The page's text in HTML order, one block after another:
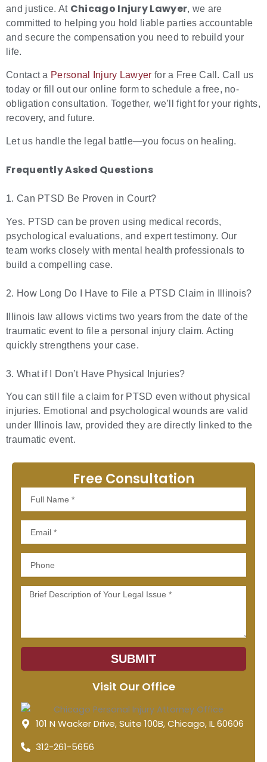
and justice. At Chicago Injury Lawyer, we are
committed to helping you hold liable parties accountable
and secure the compensation you need to rebuild your
life.
Contact a Personal Injury Lawyer for a Free Call. Call us
today or fill out our online form to schedule a free, no-
obligation consultation. Together, we’ll fight for your rights,
recovery, and future.
Let us handle the legal battle—you focus on healing.
Frequently Asked Questions
1. Can PTSD Be Proven in Court?
Yes. PTSD can be proven using medical records,
psychological evaluations, and expert testimony. Our
team works closely with mental health professionals to
build a compelling case.
2. How Long Do I Have to File a PTSD Claim in Illinois?
Illinois law allows victims two years from the date of the
traumatic event to file a personal injury claim. Acting
quickly strengthens your case.
3. What if I Don’t Have Physical Injuries?
You can still file a claim for PTSD even without physical
injuries. Emotional and psychological wounds are valid
under Illinois law, provided they are directly linked to the
traumatic event.
Free Consultation
Name
Message
SUBMIT
Visit Our Office
101 N Wacker Drive, Suite 100B, Chicago, IL 60606
312-261-5656